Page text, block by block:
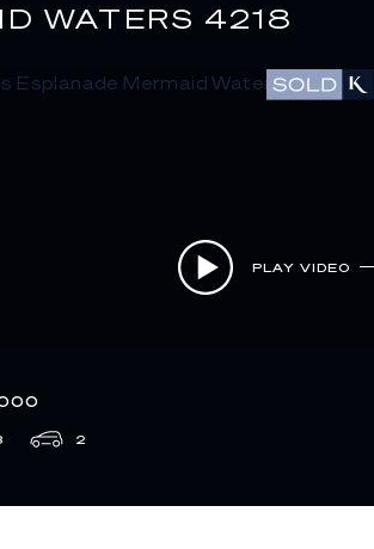
WATERS 4218
PLAY VIDEO
2